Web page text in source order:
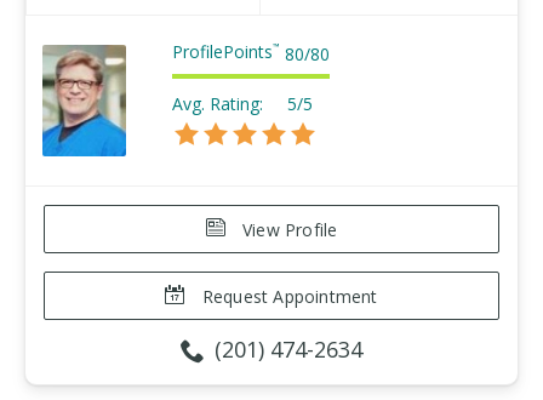
ProfilePoints™ 80/80
Avg. Rating: 5/5
View Profile
Request Appointment
(201) 474-2634